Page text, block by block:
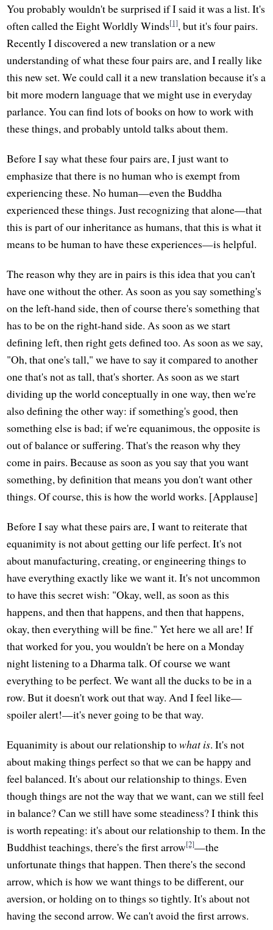
You probably wouldn't be surprised if I said it was a list. It's
often called the Eight Worldly Winds[1], but it's four pairs.
Recently I discovered a new translation or a new
understanding of what these four pairs are, and I really like
this new set. We could call it a new translation because it's a
bit more modern language that we might use in everyday
parlance. You can find lots of books on how to work with
these things, and probably untold talks about them.
Before I say what these four pairs are, I just want to
emphasize that there is no human who is exempt from
experiencing these. No human—even the Buddha
experienced these things. Just recognizing that alone—that
this is part of our inheritance as humans, that this is what it
means to be human to have these experiences—is helpful.
The reason why they are in pairs is this idea that you can't
have one without the other. As soon as you say something's
on the left-hand side, then of course there's something that
has to be on the right-hand side. As soon as we start
defining left, then right gets defined too. As soon as we say,
"Oh, that one's tall," we have to say it compared to another
one that's not as tall, that's shorter. As soon as we start
dividing up the world conceptually in one way, then we're
also defining the other way: if something's good, then
something else is bad; if we're equanimous, the opposite is
out of balance or suffering. That's the reason why they
come in pairs. Because as soon as you say that you want
something, by definition that means you don't want other
things. Of course, this is how the world works. [Applause]
Before I say what these pairs are, I want to reiterate that
equanimity is not about getting our life perfect. It's not
about manufacturing, creating, or engineering things to
have everything exactly like we want it. It's not uncommon
to have this secret wish: "Okay, well, as soon as this
happens, and then that happens, and then that happens,
okay, then everything will be fine." Yet here we all are! If
that worked for you, you wouldn't be here on a Monday
night listening to a Dharma talk. Of course we want
everything to be perfect. We want all the ducks to be in a
row. But it doesn't work out that way. And I feel like—
spoiler alert!—it's never going to be that way.
Equanimity is about our relationship towhat is. It's not
about making things perfect so that we can be happy and
feel balanced. It's about our relationship to things. Even
though things are not the way that we want, can we still feel
in balance? Can we still have some steadiness? I think this
is worth repeating: it's about our relationship to them. In the
Buddhist teachings, there's the first arrow[2]—the
unfortunate things that happen. Then there's the second
arrow, which is how we want things to be different, our
aversion, or holding on to things so tightly. It's about not
having the second arrow. We can't avoid the first arrows.